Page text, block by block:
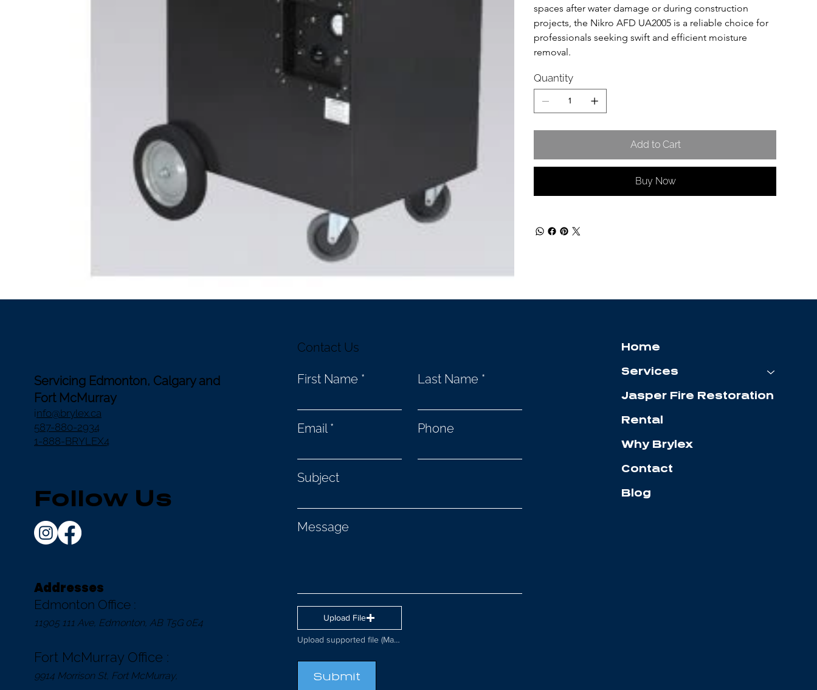
spaces after water damage or during construction
projects, the Nikro AFD UA2005 is a reliable choice for
professionals seeking swift and efficient moisture
removal.
Quantity
Add to Cart
Buy Now
Servicing Edmonton, Calgary and
Fort McMurray
info@brylex.ca
587-880-2934
1-888-BRYLEX4
Contact Us
First Name Last Name
Email Phone
Subject
Message
Submit
Upload File
Upload supported file (Max 15MB)
Home
Services
Jasper Fire Restoration
Rental
Why Brylex
Contact
Blog
Follow Us
Addresses
Edmonton Office :
11905 111 Ave, Edmonton, AB T5G 0E4
Fort McMurray Office :
9914 Morrison St, Fort McMurray,